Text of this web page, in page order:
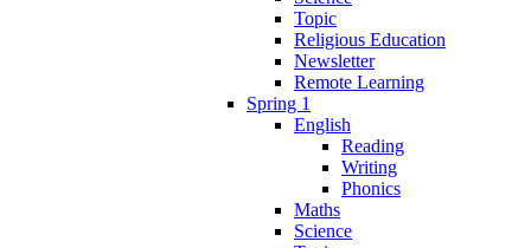
Topic
Religious Education
Newsletter
Remote Learning
Spring 1
English
Reading
Writing
Phonics
Maths
Science